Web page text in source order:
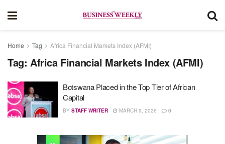
Home Tag Africa Financial Markets Index (AFMI)
Tag: Africa Financial Markets Index (AFMI)
Botswana Placed in the Top Tier of African
Capital
BY STAFF WRITER MARCH 9, 2026 0